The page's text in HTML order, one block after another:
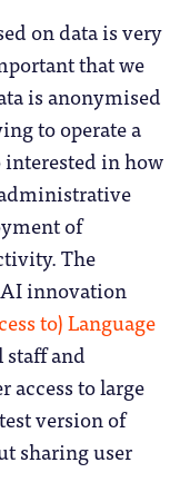
on data is very
that we
is anonymised
to operate a
interested in how
of
The
innovation
to) Language
staff and
access to large
version of
sharing user